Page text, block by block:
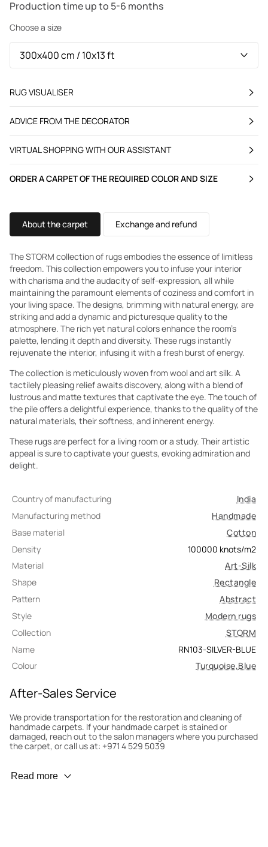
Production time up to 5-6 months
Choose a size
RUG VISUALISER
ADVICE FROM THE DECORATOR
VIRTUAL SHOPPING WITH OUR ASSISTANT
ORDER A CARPET OF THE REQUIRED COLOR AND SIZE
About the carpet Exchange and refund
The STORM collection of rugs embodies the essence of limitless
freedom. This collection empowers you to infuse your interior
with charisma and the audacity of self-expression, all while
maintaining the paramount elements of coziness and comfort in
your living space. The designs, brimming with natural energy, are
striking and add a dynamic and picturesque quality to the
atmosphere. The rich yet natural colors enhance the room's
palette, lending it depth and diversity. These rugs instantly
rejuvenate the interior, infusing it with a fresh burst of energy.
The collection is meticulously woven from wool and art silk. A
tactilely pleasing relief awaits discovery, along with a blend of
lustrous and matte textures that captivate the eye. The touch of
the pile offers a delightful experience, thanks to the quality of the
natural materials, their softness, and inherent energy.
These rugs are perfect for a living room or a study. Their artistic
appeal is sure to captivate your guests, evoking admiration and
delight.
Country of manufacturing
India
Manufacturing method
Handmade
Base material
Cotton
Density
100000 knots/m2
Material
Art-Silk
Shape
Rectangle
Pattern
Abstract
Style
Modern rugs
Collection
STORM
Name
RN103-SILVER-BLUE
Colour
Turquoise,Blue
After-Sales Service
We provide transportation for the restoration and cleaning of
handmade carpets. If your handmade carpet is stained or
damaged, reach out to the salon managers where you purchased
the carpet, or call us at: +971 4 529 5039
Wear Prevention
Read more